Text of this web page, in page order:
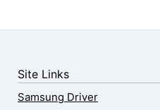
Site Links
Samsung Driver